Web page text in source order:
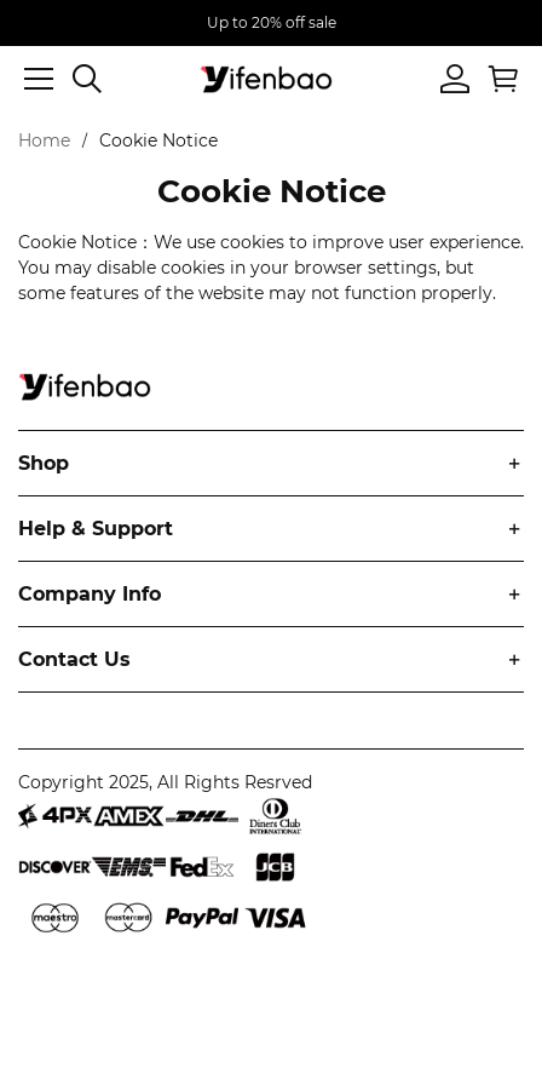
Up to 20% off sale
Home Cookie Notice
Cookie Notice
Cookie Notice：We use cookies to improve user experience.
You may disable cookies in your browser settings, but
some features of the website may not function properly.
Shop
Help & Support
Company Info
Contact Us
Copyright 2025, All Rights Resrved